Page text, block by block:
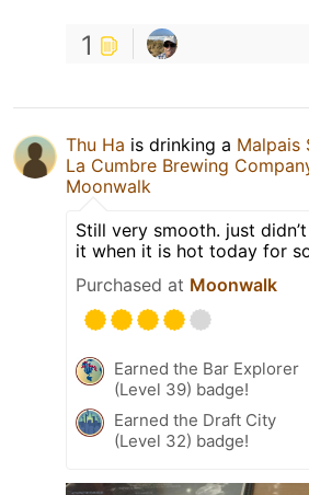
1
Thu Ha is drinking a Malpais
La Cumbre Brewing
Moonwalk
Still very smooth. just
it when it is hot today for
Purchased at Moonwalk
Earned the Bar Explorer
(Level 39) badge!
Earned the Draft City
(Level 32) badge!